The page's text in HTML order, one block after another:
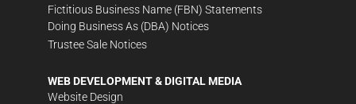
Fictitious Business Name (FBN) Statements
Doing Business As (DBA) Notices
Trustee Sale Notices
WEB DEVELOPMENT & DIGITAL MEDIA
Website Design